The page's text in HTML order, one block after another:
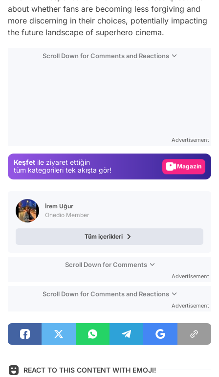
about whether fans are becoming less forgiving and
more discerning in their choices, potentially impacting
the future landscape of superhero cinema.
Scroll Down for Comments and Reactions
Advertisement
Keşfet ile ziyaret ettiğin
tüm kategorileri tek akışta gör!
Magazin
İrem Uğur
Onedio Member
Tüm içerikleri
Scroll Down for Comments
Advertisement
Scroll Down for Comments and Reactions
Advertisement
REACT TO THIS CONTENT WITH EMOJI!